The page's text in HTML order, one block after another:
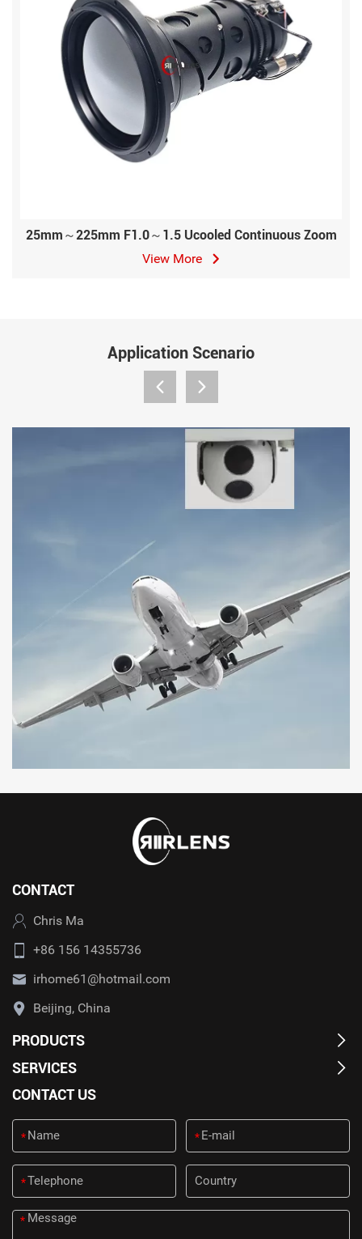
25mm～225mm F1.0～1.5 Ucooled Continuous Zoom
View More
Application Scenario
CONTACT
Chris Ma
+86 156 14355736
irhome61@hotmail.com
Beijing, China
PRODUCTS
SERVICES
CONTACT US
* *
*
*